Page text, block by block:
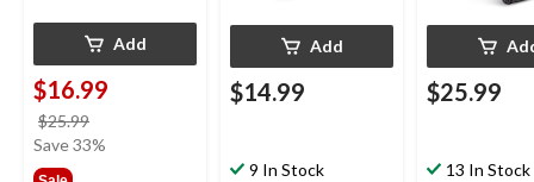
Add
$16.99
$25.99
was
Save 33%
Add
$14.99
9 In Stock
$25.99
13 In Stock